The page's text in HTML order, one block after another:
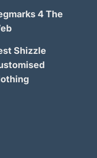
4 The
Shizzle